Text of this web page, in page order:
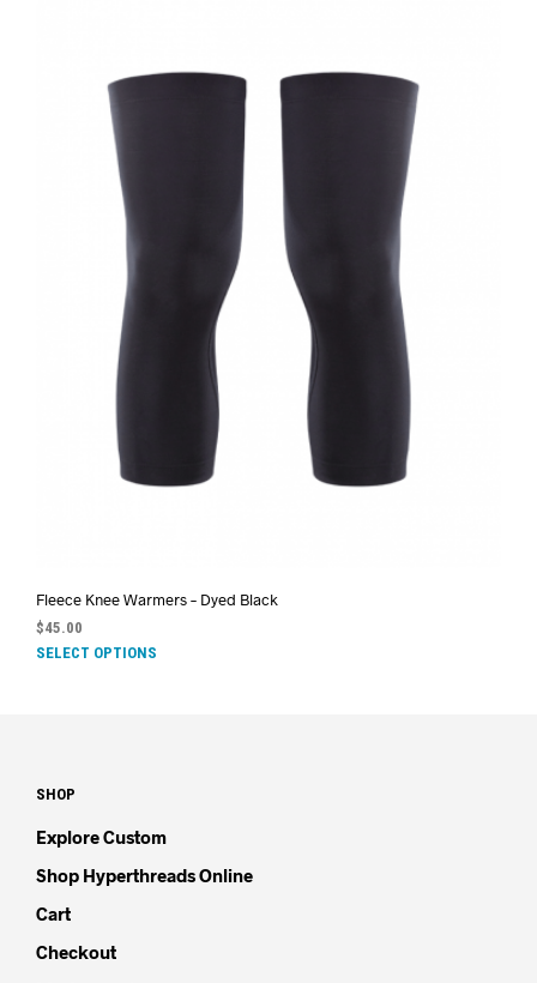
Fleece Knee Warmers – Dyed Black
$45.00
SELECT OPTIONS
SHOP
Explore Custom
Shop Hyperthreads Online
Cart
Checkout